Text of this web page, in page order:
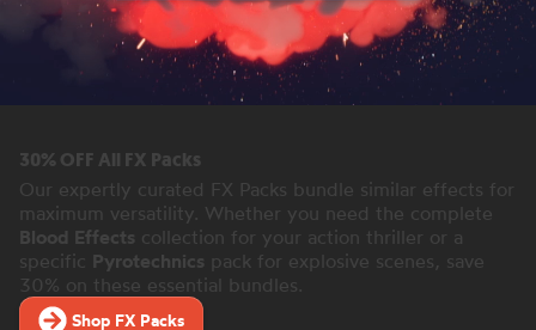
30% OFF All FX Packs
Our expertly curated FX Packs bundle similar effects for
maximum versatility. Whether you need the complete
Blood Effects collection for your action thriller or a
specific Pyrotechnics pack for explosive scenes, save
30% on these essential bundles.
Shop FX Packs